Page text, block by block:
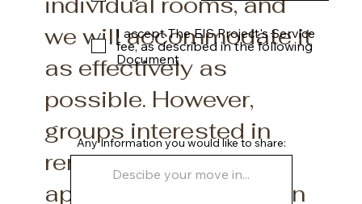
we will accommodate it
as effectively as
possible. However,
groups interested in
renting the entire
apartment will be given
Any Information you would like to share:
I accept The EIS Project's Service
fee, as described in the following
Document